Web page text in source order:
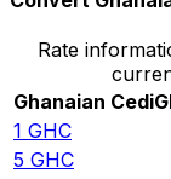
Rate
Ghanaian Cedi
1 GHC
5 GHC